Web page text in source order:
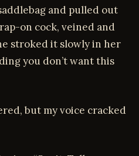
and pulled out
on cock, veined and
stroked it slowly in her
you don’t want this
but my voice cracked